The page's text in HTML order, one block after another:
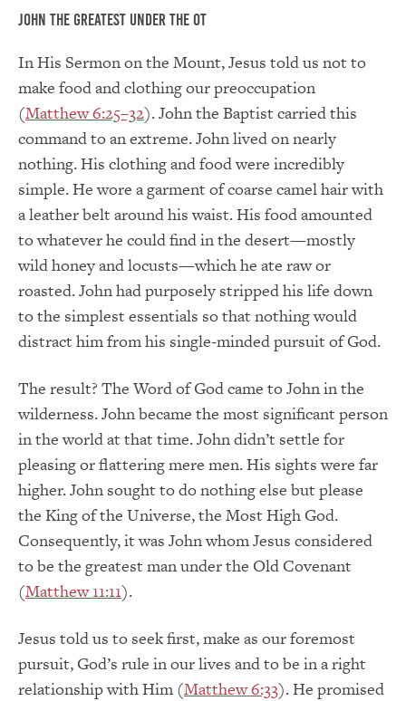
John the Greatest Under the OT
In His Sermon on the Mount, Jesus told us not to
make food and clothing our preoccupation
(Matthew 6:25–32). John the Baptist carried this
command to an extreme. John lived on nearly
nothing. His clothing and food were incredibly
simple. He wore a garment of coarse camel hair with
a leather belt around his waist. His food amounted
to whatever he could find in the desert—mostly
wild honey and locusts—which he ate raw or
roasted. John had purposely stripped his life down
to the simplest essentials so that nothing would
distract him from his single-minded pursuit of God.
The result? The Word of God came to John in the
wilderness. John became the most significant person
in the world at that time. John didn’t settle for
pleasing or flattering mere men. His sights were far
higher. John sought to do nothing else but please
the King of the Universe, the Most High God.
Consequently, it was John whom Jesus considered
to be the greatest man under the Old Covenant
(Matthew 11:11).
Jesus told us to seek first, make as our foremost
pursuit, God’s rule in our lives and to be in a right
relationship with Him (Matthew 6:33). He promised